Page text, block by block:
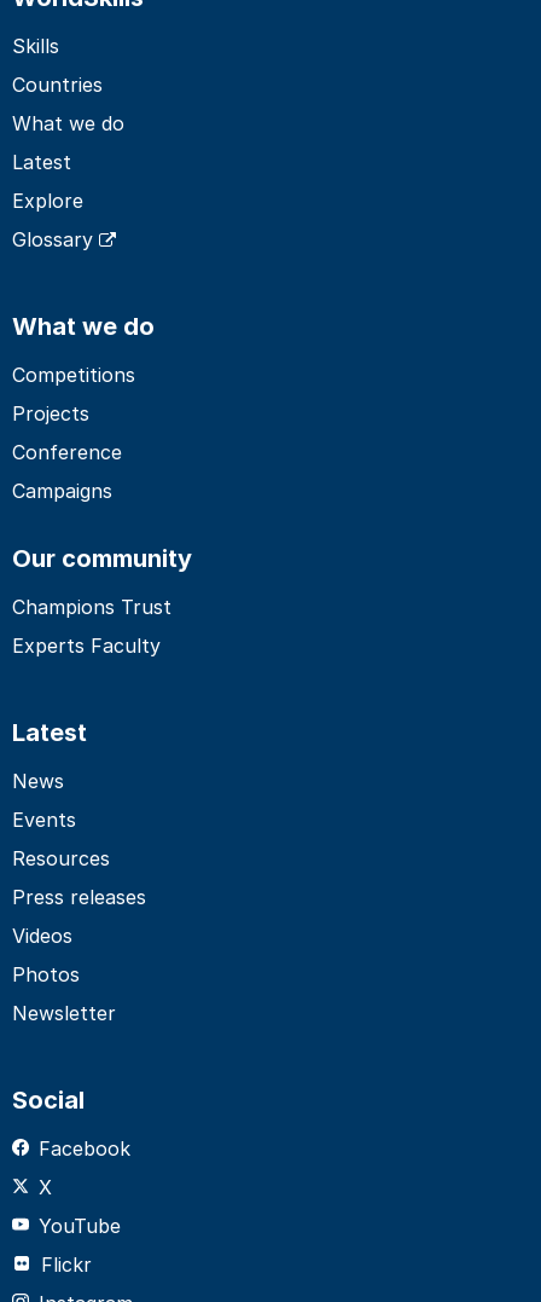
Skills
Countries
What we do
Latest
Explore
Glossary
What we do
Competitions
Projects
Conference
Campaigns
Our community
Champions Trust
Experts Faculty
Latest
News
Events
Resources
Press releases
Videos
Photos
Newsletter
Social
Facebook
X
YouTube
Flickr